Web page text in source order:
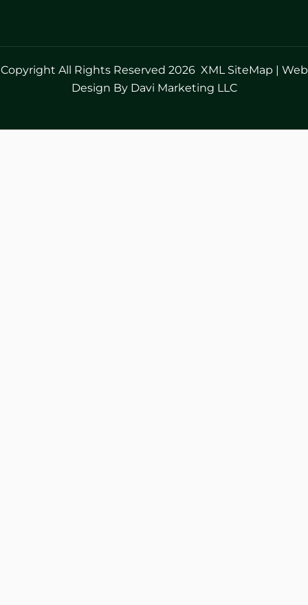
Copyright All Rights Reserved 2026 XML SiteMap | Web
Design By Davi Marketing LLC